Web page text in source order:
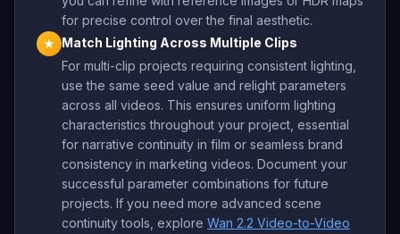
for precise control over the final aesthetic.
★
Match Lighting Across Multiple Clips
For multi-clip projects requiring consistent lighting,
use the same seed value and relight parameters
across all videos. This ensures uniform lighting
characteristics throughout your project, essential
for narrative continuity in film or seamless brand
consistency in marketing videos. Document your
successful parameter combinations for future
projects. If you need more advanced scene
continuity tools, explore Wan 2.2 Video-to-Video